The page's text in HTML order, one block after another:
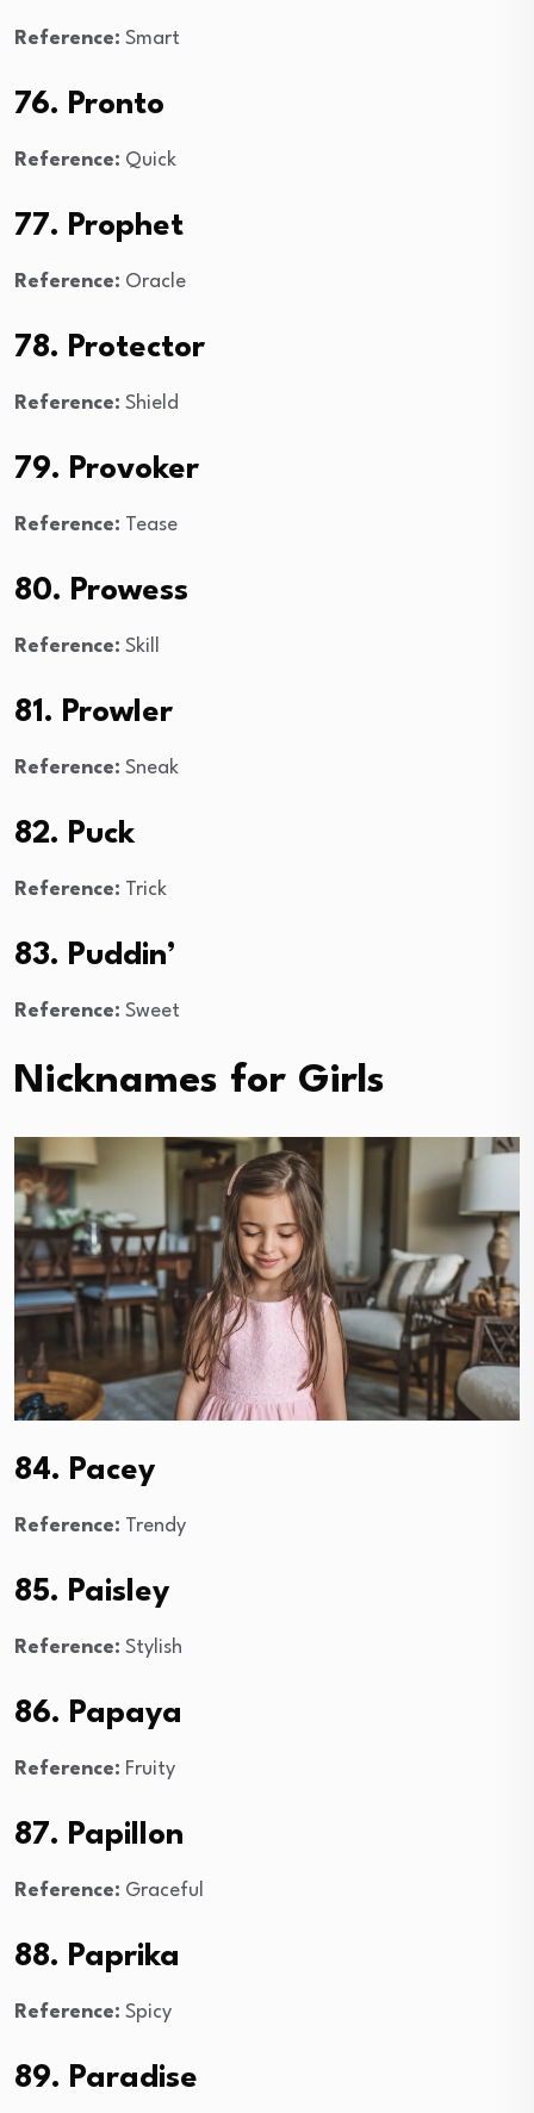
Reference: Smart
76. Pronto
Reference: Quick
77. Prophet
Reference: Oracle
78. Protector
Reference: Shield
79. Provoker
Reference: Tease
80. Prowess
Reference: Skill
81. Prowler
Reference: Sneak
82. Puck
Reference: Trick
83. Puddin’
Reference: Sweet
Nicknames for Girls
84. Pacey
Reference: Trendy
85. Paisley
Reference: Stylish
86. Papaya
Reference: Fruity
87. Papillon
Reference: Graceful
88. Paprika
Reference: Spicy
89. Paradise